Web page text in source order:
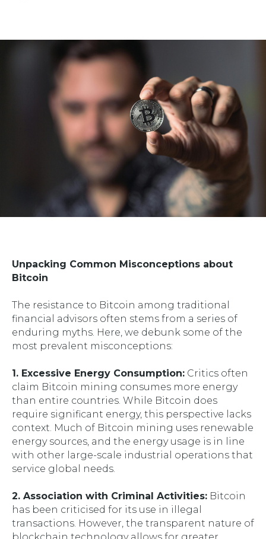
Unpacking Common Misconceptions about
Bitcoin
The resistance to Bitcoin among traditional
financial advisors often stems from a series of
enduring myths. Here, we debunk some of the
most prevalent misconceptions:
1. Excessive Energy Consumption: Critics often
claim Bitcoin mining consumes more energy
than entire countries. While Bitcoin does
require significant energy, this perspective lacks
context. Much of Bitcoin mining uses renewable
energy sources, and the energy usage is in line
with other large-scale industrial operations that
service global needs.
2. Association with Criminal Activities: Bitcoin
has been criticised for its use in illegal
transactions. However, the transparent nature of
blockchain technology allows for greater